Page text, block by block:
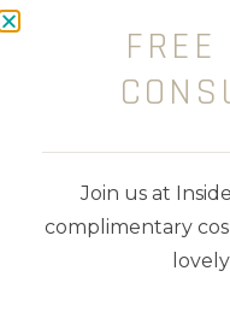
Join us at
complimentary